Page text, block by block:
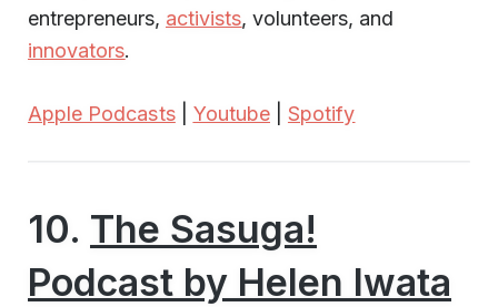
entrepreneurs, activists, volunteers, and
innovators.
Apple Podcasts| Youtube| Spotify
10. The Sasuga!
Podcast by Helen Iwata